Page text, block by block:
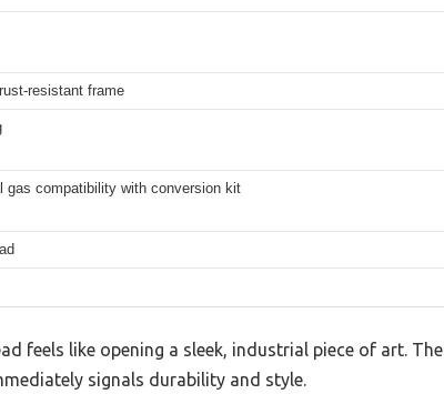
resistant frame
gas compatibility with conversion kit
feels like opening a sleek, industrial piece of art. The
signals durability and style.